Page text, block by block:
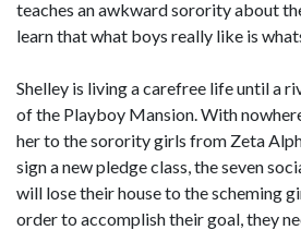
teaches an awkward sorority about
learn that what boys really like is
Shelley is living a carefree life until a
of the Playboy Mansion. With
her to the sorority girls from Zeta
sign a new pledge class, the seven
will lose their house to the scheming
order to accomplish their goal, they